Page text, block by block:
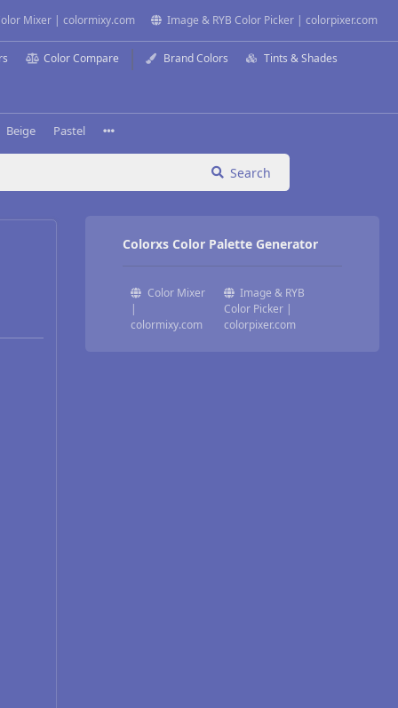
Mixer | colormixy.com Image & RYB Color Picker | colorpixer.com
Color Compare Brand Colors Tints & Shades
Beige Pastel
Search
Colorxs Color Palette Generator
Color Mixer
|
colormixy.com
Image & RYB
Color Picker |
colorpixer.com